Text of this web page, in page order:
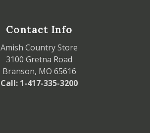
Contact Info
Amish Country Store
3100 Gretna Road
Branson, MO 65616
Call: 1-417-335-3200